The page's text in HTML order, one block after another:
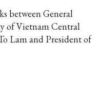
between General
of Vietnam Central
Lam and President of